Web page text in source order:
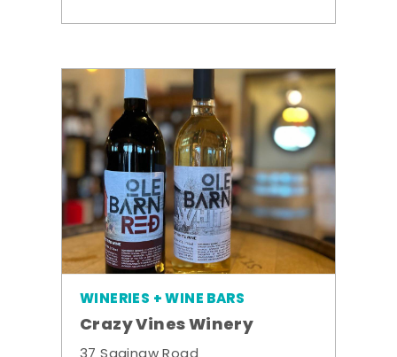
WINERIES + WINE BARS
Crazy Vines Winery